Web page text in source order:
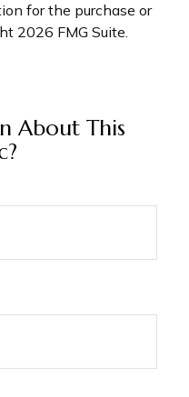
for the purchase or
2026 FMG Suite.
About This